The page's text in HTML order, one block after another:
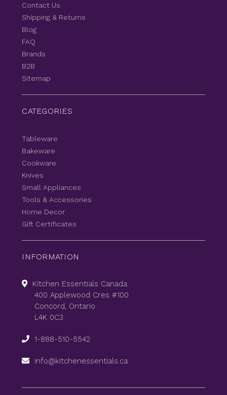
Contact Us
Shipping & Returns
Blog
FAQ
Brands
B2B
Sitemap
CATEGORIES
Tableware
Bakeware
Cookware
Knives
Small Appliances
Tools & Accessories
Home Decor
Gift Certificates
INFORMATION
Kitchen Essentials Canada
400 Applewood Cres #100
Concord, Ontario
L4K 0C3
1-888-510-5542
info@kitchenessentials.ca